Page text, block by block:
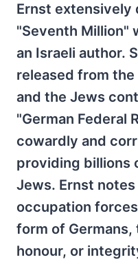
Ernst extensively
"Seventh Million"
an Israeli author.
released from
and the Jews
"German Federal
cowardly and
providing billions
Jews. Ernst
occupation
form of
honour, or